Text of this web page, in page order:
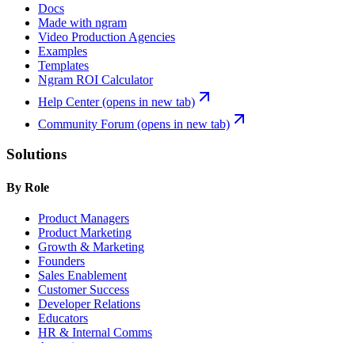
Docs
Made with ngram
Video Production Agencies
Examples
Templates
Ngram ROI Calculator
Help Center(opens in new tab)
Community Forum (opens in new tab)
Solutions
By Role
Product Managers
Product Marketing
Growth & Marketing
Founders
Sales Enablement
Customer Success
Developer Relations
Educators
HR & Internal Comms